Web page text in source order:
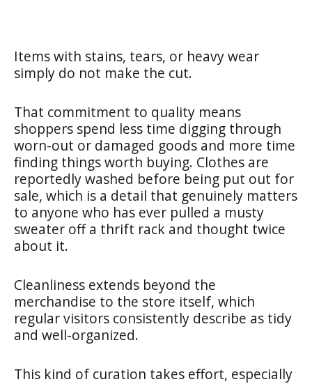
Items with stains, tears, or heavy wear
simply do not make the cut.
That commitment to quality means
shoppers spend less time digging through
worn-out or damaged goods and more time
finding things worth buying. Clothes are
reportedly washed before being put out for
sale, which is a detail that genuinely matters
to anyone who has ever pulled a musty
sweater off a thrift rack and thought twice
about it.
Cleanliness extends beyond the
merchandise to the store itself, which
regular visitors consistently describe as tidy
and well-organized.
This kind of curation takes effort, especially